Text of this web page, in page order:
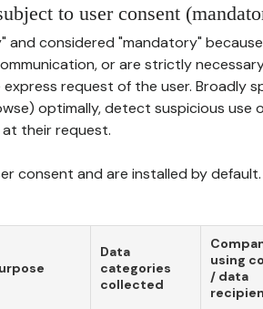
to user consent
and considered "mandatory"
or are strictly
request of the user. Broadly
optimally, detect suspicious use
their request.
consent and are installed by default.
Data
categories
collected
using
/ data